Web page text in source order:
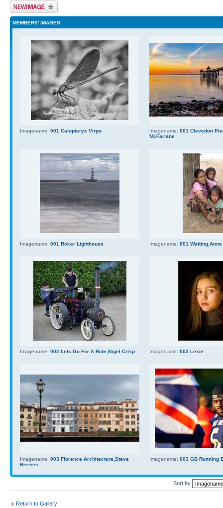
Upload Image
MEMBERS' IMAGES
Imagename: 001 Calopteryx Virgo Imagename: 001 Clevedon
McFarlane
Imagename: 001 Roker Lighthouse Imagename: 001
Imagename: 002 Lets Go For A Ride,Nigel Crisp Imagename: 002 Lexie
Imagename: 003 Florence Architecture,Steve
Reeves
Imagename: 003 GB Running
Sort by
Return to Gallery